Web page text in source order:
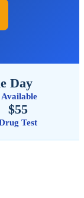
Day
Available
$55
Test